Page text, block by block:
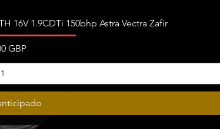
16V 1.9CDTi 150bhp Astra Vectra Zafir
GBP